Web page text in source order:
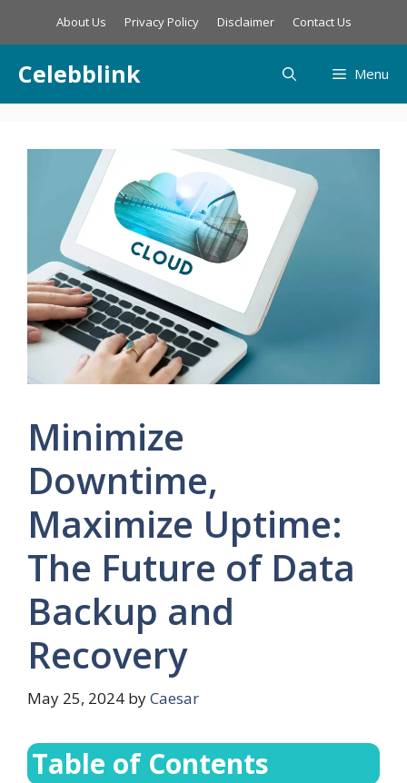
About Us Privacy Policy Disclaimer Contact Us
Celebblink Menu
Minimize
Downtime,
Maximize Uptime:
The Future of Data
Backup and
Recovery
May 25, 2024 byCaesar
Table of Contents